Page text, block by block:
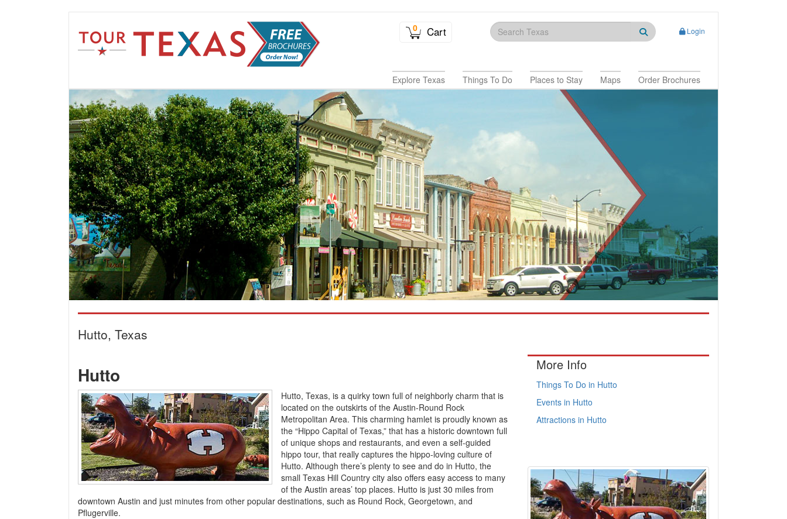
0 Cart Login
Explore Texas Things To Do Places to Stay Maps Order Brochures
Hutto, Texas
Hutto
Hutto, Texas, is a quirky town full of neighborly charm that is
located on the outskirts of the Austin-Round Rock
Metropolitan Area. This charming hamlet is proudly known as
the “Hippo Capital of Texas,” that has a historic downtown full
of unique shops and restaurants, and even a self-guided
hippo tour, that really captures the hippo-loving culture of
Hutto. Although there’s plenty to see and do in Hutto, the
small Texas Hill Country city also offers easy access to many
of the Austin areas’ top places. Hutto is just 30 miles from
downtown Austin and just minutes from other popular destinations, such as Round Rock, Georgetown, and
Pflugerville.
More Info
Things To Do in Hutto
Events in Hutto
Attractions in Hutto